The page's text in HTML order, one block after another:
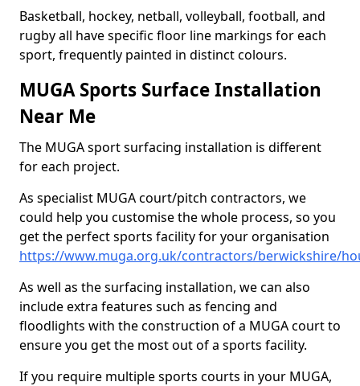
Basketball, hockey, netball, volleyball, football, and
rugby all have specific floor line markings for each
sport, frequently painted in distinct colours.
MUGA Sports Surface Installation
Near Me
The MUGA sport surfacing installation is different
for each project.
As specialist MUGA court/pitch contractors, we
could help you customise the whole process, so you
get the perfect sports facility for your organisation
https://www.muga.org.uk/contractors/berwickshire/
As well as the surfacing installation, we can also
include extra features such as fencing and
floodlights with the construction of a MUGA court to
ensure you get the most out of a sports facility.
If you require multiple sports courts in your MUGA,